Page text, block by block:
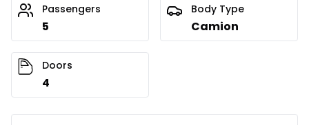
Passengers
5
Body Type
Camion
Doors
4